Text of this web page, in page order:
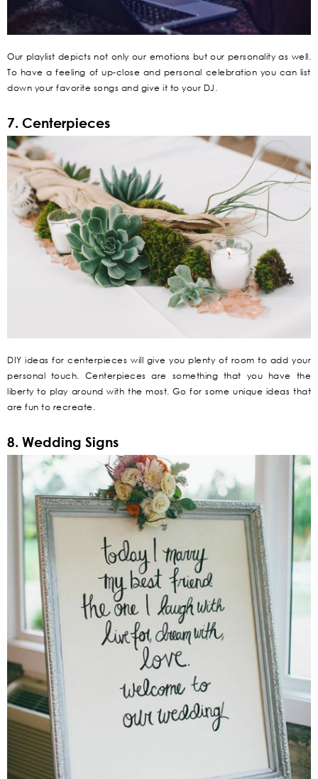
Our playlist depicts not only our emotions but our personality as well.
To have a feeling of up-close and personal celebration you can list
down your favorite songs and give it to your DJ.
7. Centerpieces
DIY ideas for centerpieces will give you plenty of room to add your
personal touch. Centerpieces are something that you have the
liberty to play around with the most. Go for some unique ideas that
are fun to recreate.
8. Wedding Signs